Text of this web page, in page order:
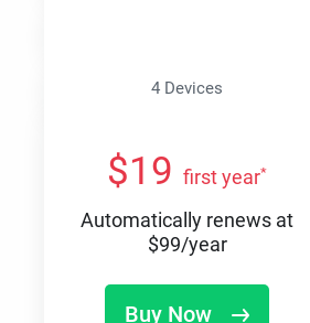
4 Devices
$19 first year*
Automatically renews at
$99/year
Buy Now